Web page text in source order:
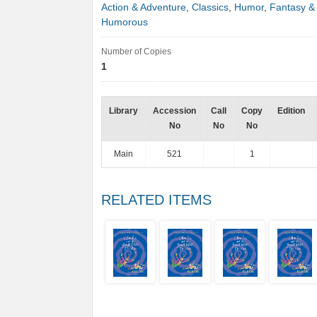
Action & Adventure, Classics, Humor, Fantasy
Humorous
Number of Copies
1
Library
Accession
No
Call
No
Copy
No
Edition
Main 521 1
RELATED ITEMS